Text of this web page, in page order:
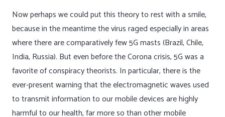
Now perhaps we could put this theory to rest with a smile,
because in the meantime the virus raged especially in areas
where there are comparatively few 5G masts (Brazil, Chile,
India, Russia). But even before the Corona crisis, 5G was a
favorite of conspiracy theorists. In particular, there is the
ever-present warning that the electromagnetic waves used
to transmit information to our mobile devices are highly
harmful to our health, far more so than other mobile